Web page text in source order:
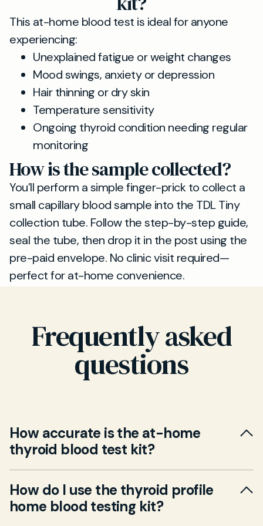
This at-home blood test is ideal for anyone
experiencing:
Unexplained fatigue or weight changes
Mood swings, anxiety or depression
Hair thinning or dry skin
Temperature sensitivity
Ongoing thyroid condition needing regular
monitoring
How is the sample collected?
You’ll perform a simple finger-prick to collect a
small capillary blood sample into the TDL Tiny
collection tube. Follow the step-by-step guide,
seal the tube, then drop it in the post using the
pre-paid envelope. No clinic visit required—
perfect for at-home convenience.
Frequently asked
questions
How accurate is the at-home
thyroid blood test kit?
Yes. Our at-home thyroid blood test kit is
designed for accuracy and reliability, meeting
the same laboratory standards as in-clinic
How do I use the thyroid profile
home blood testing kit?